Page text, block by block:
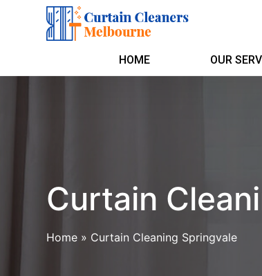
HOME OUR
Curtain
Home » Curtain Cleaning Springvale